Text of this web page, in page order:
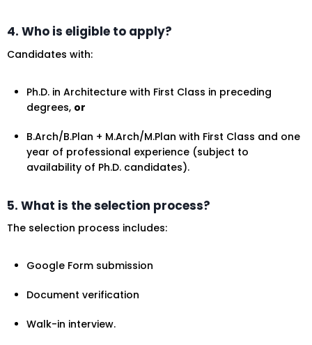
4. Who is eligible to apply?
Candidates with:
Ph.D. in Architecture with First Class in preceding
degrees, or
B.Arch/B.Plan + M.Arch/M.Plan with First Class and one
year of professional experience (subject to
availability of Ph.D. candidates).
5. What is the selection process?
The selection process includes:
Google Form submission
Document verification
Walk-in interview.